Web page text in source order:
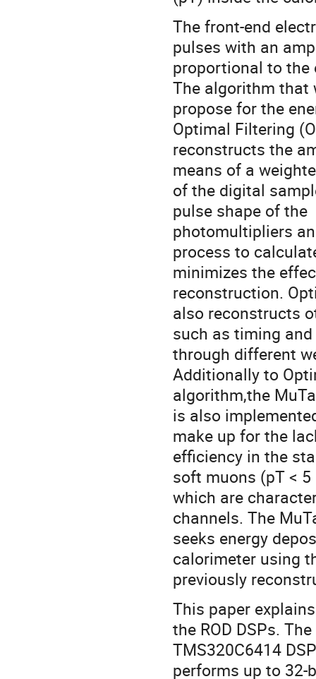
The front-end
pulses with an
proportional to the
The algorithm that
propose for the
Optimal Filtering
reconstructs the
means of a
of the digital
pulse shape of the
photomultipliers
process to
minimizes the
reconstruction.
also reconstructs
such as timing
through different
Additionally to
algorithm,the
is also
make up for the
efficiency in the
soft muons (pT < 5
which are
channels. The
seeks energy
calorimeter using
previously
This paper
the ROD DSPs. The
TMS320C6414
performs up to 32-